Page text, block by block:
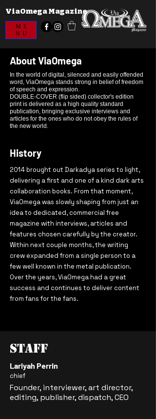
ViaOmega Magazine
ME
NU
About ViaOmega
In the world of digital, silenced and easily offended
word, ViaOmega stands strong in belief of freedom
of speech and expression.
DOUBLE-COVER (flip sided) collector's edition
print is delivered as a high quality standard
publication, bringing exclusive interviews and
articles for the ones who do not obey the rules of
the new world.
History
2014 brought out Darkadya series to light,
delivering a first and one of a kind dark arts
collaboration books. From that moment,
ViaOmega was slowly shaping from just an
idea to dedicated, commercial free
magazine with interviews, articles and
features chosen carefully by the creator.
Within next couple months, the writing
crew expanded from a single person to a
few well known in the metal publication.
Over the years, ViaOmega had a great
success and continues to deliver content
from fans for the fans.
Staff
Lariyah Perrin
chief
Founder, interviewer, art director,
editing, publisher, dispatch, CEO